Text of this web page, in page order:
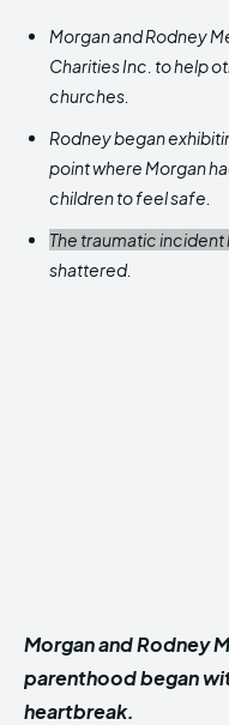
Morgan and Rodney
Charities Inc. to help
churches.
Rodney began
point where Morgan
children to feel safe.
The traumatic
shattered.
Morgan and Rodney
parenthood began
heartbreak.